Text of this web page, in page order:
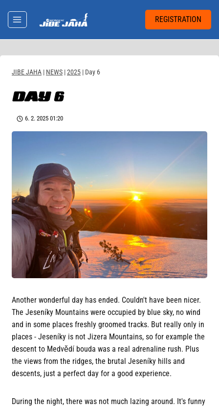
content
REGISTRATION
JIBE JAHA | NEWS |2025 | Day 6
DAY 6
6. 2. 2025 01:20
Another wonderful day has ended. Couldn't have been nicer.
The Jeseníky Mountains were occupied by blue sky, no wind
and in some places freshly groomed tracks. But really only in
places - Jeseníky is not Jizera Mountains, so for example the
descent to Medvědí bouda was a real adrenaline rush. Plus
the views from the ridges, the brutal Jeseníky hills and
descents, just a perfect day for a good experience.
During the night, there was not much lazing around. It's funny